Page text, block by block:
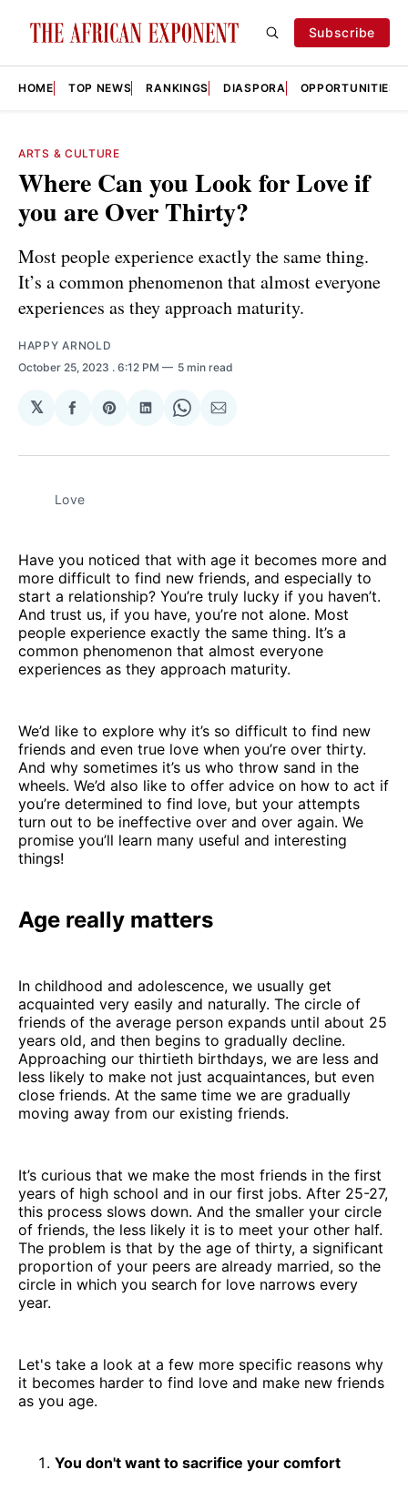
Subscribe
HOME TOP NEWS RANKINGS DIASPORA OPPORTUNITIES
ARTS & CULTURE
Where Can you Look for Love if
you are Over Thirty?
Most people experience exactly the same thing.
It’s a common phenomenon that almost everyone
experiences as they approach maturity.
HAPPY ARNOLD
October 25, 2023 . 6:12 PM 5 min read
𝕏
Share
Facebook
Share
Pinterest
Share
LinkedIn
Share
WhatsApp
Share
Email
Love
Have you noticed that with age it becomes more and
more difficult to find new friends, and especially to
start a relationship? You’re truly lucky if you haven’t.
And trust us, if you have, you’re not alone. Most
people experience exactly the same thing. It’s a
common phenomenon that almost everyone
experiences as they approach maturity.
We’d like to explore why it’s so difficult to find new
friends and even true love when you’re over thirty.
And why sometimes it’s us who throw sand in the
wheels. We’d also like to offer advice on how to act if
you’re determined to find love, but your attempts
turn out to be ineffective over and over again. We
promise you’ll learn many useful and interesting
things!
Age really matters
In childhood and adolescence, we usually get
acquainted very easily and naturally. The circle of
friends of the average person expands until about 25
years old, and then begins to gradually decline.
Approaching our thirtieth birthdays, we are less and
less likely to make not just acquaintances, but even
close friends. At the same time we are gradually
moving away from our existing friends.
It’s curious that we make the most friends in the first
years of high school and in our first jobs. After 25-27,
this process slows down. And the smaller your circle
of friends, the less likely it is to meet your other half.
The problem is that by the age of thirty, a significant
proportion of your peers are already married, so the
circle in which you search for love narrows every
year.
Let's take a look at a few more specific reasons why
it becomes harder to find love and make new friends
as you age.
You don't want to sacrifice your comfort